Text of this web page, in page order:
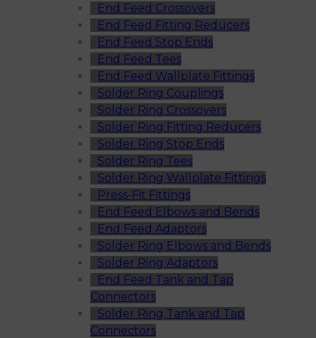
End Feed Crossovers
End Feed Fitting Reducers
End Feed Stop Ends
End Feed Tees
End Feed Wallplate Fittings
Solder Ring Couplings
Solder Ring Crossovers
Solder Ring Fitting Reducers
Solder Ring Stop Ends
Solder Ring Tees
Solder Ring Wallplate Fittings
Press-Fit Fittings
End Feed Elbows and Bends
End Feed Adaptors
Solder Ring Elbows and Bends
Solder Ring Adaptors
End Feed Tank and Tap
Connectors
Solder Ring Tank and Tap
Connectors